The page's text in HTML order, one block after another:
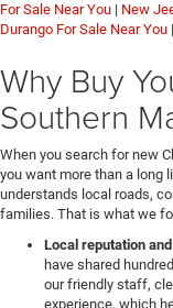
For Sale Near You | New
Durango For Sale Near You |
Why Buy
Southern
When you search for new
you want more than a long
understands local roads,
families. That is what we
Local reputation
have shared
our friendly staff,
experience, which